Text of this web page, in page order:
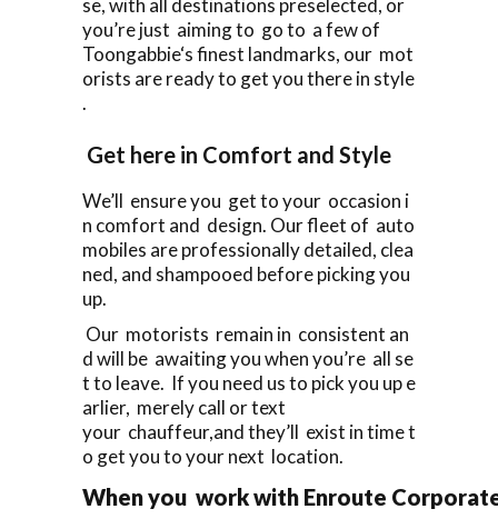
you’re just aiming to go to a few of
Toongabbie‘s finest landmarks, our mot
orists are ready to get you there in style
.
Get here in Comfort and Style
We’ll ensure you get to your occasion i
n comfort and design. Our fleet of auto
mobiles are professionally detailed, clea
ned, and shampooed before picking you
up.
Our motorists remain in consistent an
d will be awaiting you when you’re all se
t to leave. If you need us to pick you up e
arlier, merely call or text
your chauffeur,and they’ll exist in time t
o get you to your next location.
When you work with Enroute